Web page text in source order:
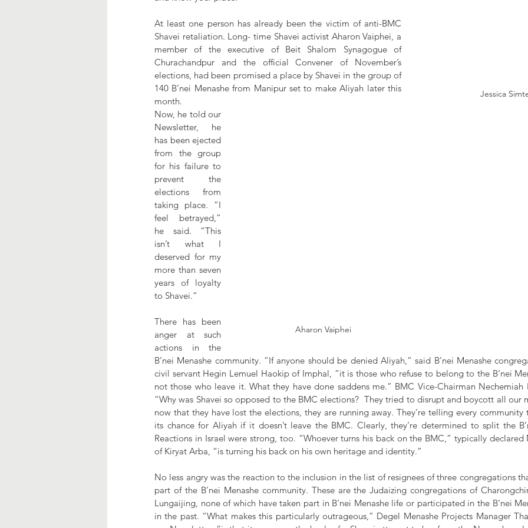
Jessica
At least one person has already been the victim of anti-BMC
Shavei retaliation. Long- time Shavei activist Aharon Vaiphei, a
member of the executive of Beit Shalom Synagogue of
Churachandpur and the official Convener of November’s
elections, had been promised a place by Shavei in the group of
140 B’nei Menashe from Manipur set to make Aliyah later this
month.
Aharon Vaiphei
Now, he told our
Newsletter, he
has been ejected
from the group
for his failure to
prevent the
elections from
taking place. “I
feel betrayed,”
he said. “This
isn’t what I
deserved for my
more than seven
years of loyalty
to Shavei.”
There has been
anger at such
actions in the
B’nei Menashe community. “If anyone should be denied Aliyah,” said B’nei Menashe
civil servant Hegin Lemuel Haokip of Imphal, “it is those who refuse to belong to the B’nei
not those who leave it. What they have done saddens me.” BMC Vice-Chairman Nechemiah
“Why was Shavei so opposed to the BMC elections?  They tried to disrupt and boycott all our
now that they have lost the elections, they are running away. They’re telling every
its chance for Aliyah if it doesn’t leave the BMC. Clearly, they’re determined to split the
Reactions in Israel were strong, too. “Whoever turns his back on the BMC,” typically declared
of Kiryat Arba, “is turning his back on his own heritage and identity.”
No less angry was the reaction to the inclusion in the list of resignees of three congregations
part of the B’nei Menashe community. These are the Judaizing congregations of
Lungaijing, none of which have taken part in B’nei Menashe life or participated in the B’nei
in the past. “What makes this particularly outrageous,” Degel Menashe Projects Manager